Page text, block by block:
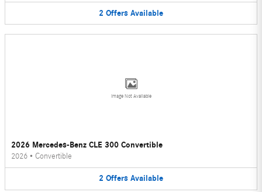
2 Offers Available
Image Not Available
2026 Mercedes-Benz CLE 300 Convertible
2026 • Convertible
2 Offers Available